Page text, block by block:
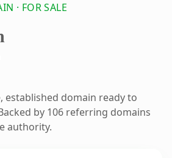
· FOR SALE
established domain ready to
by 106 referring domains
authority.